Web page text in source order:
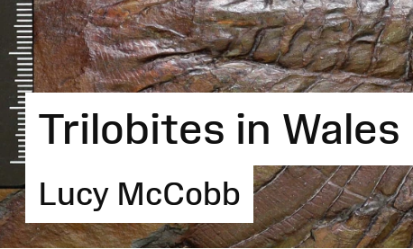
Trilobites in Wales
Lucy McCobb